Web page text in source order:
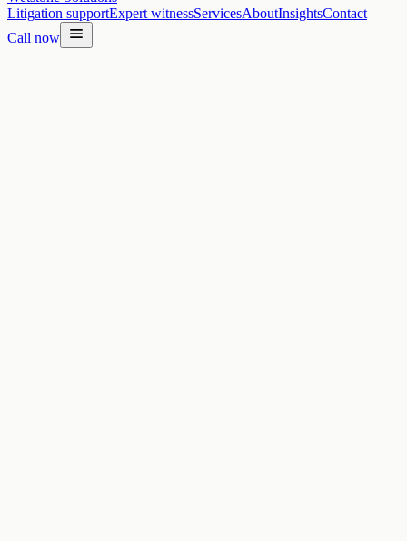
Litigation supportExpert witnessServicesAboutInsightsContact
Call now